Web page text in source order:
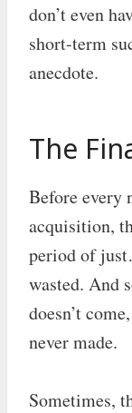
don’t even
short-term
anecdote.
The
Before every
acquisition,
period of
wasted. And
doesn’t
never made.
Sometimes,